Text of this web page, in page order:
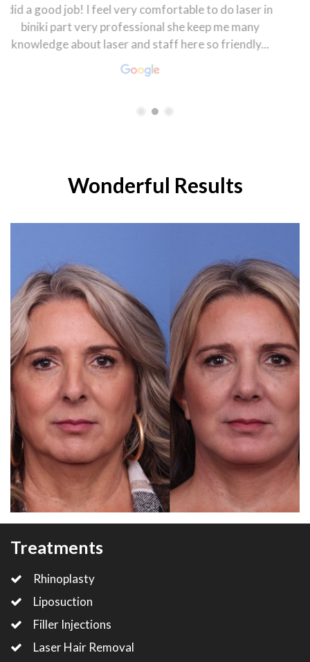
environment is homily and the staff are very friendly.
My dietician Rasha is very warm and welcoming that
makes one feel good. The coordinator Hanen is always
smiling and ready to help in every...
Wonderful Results
Treatments
Rhinoplasty
Liposuction
Filler Injections
Laser Hair Removal